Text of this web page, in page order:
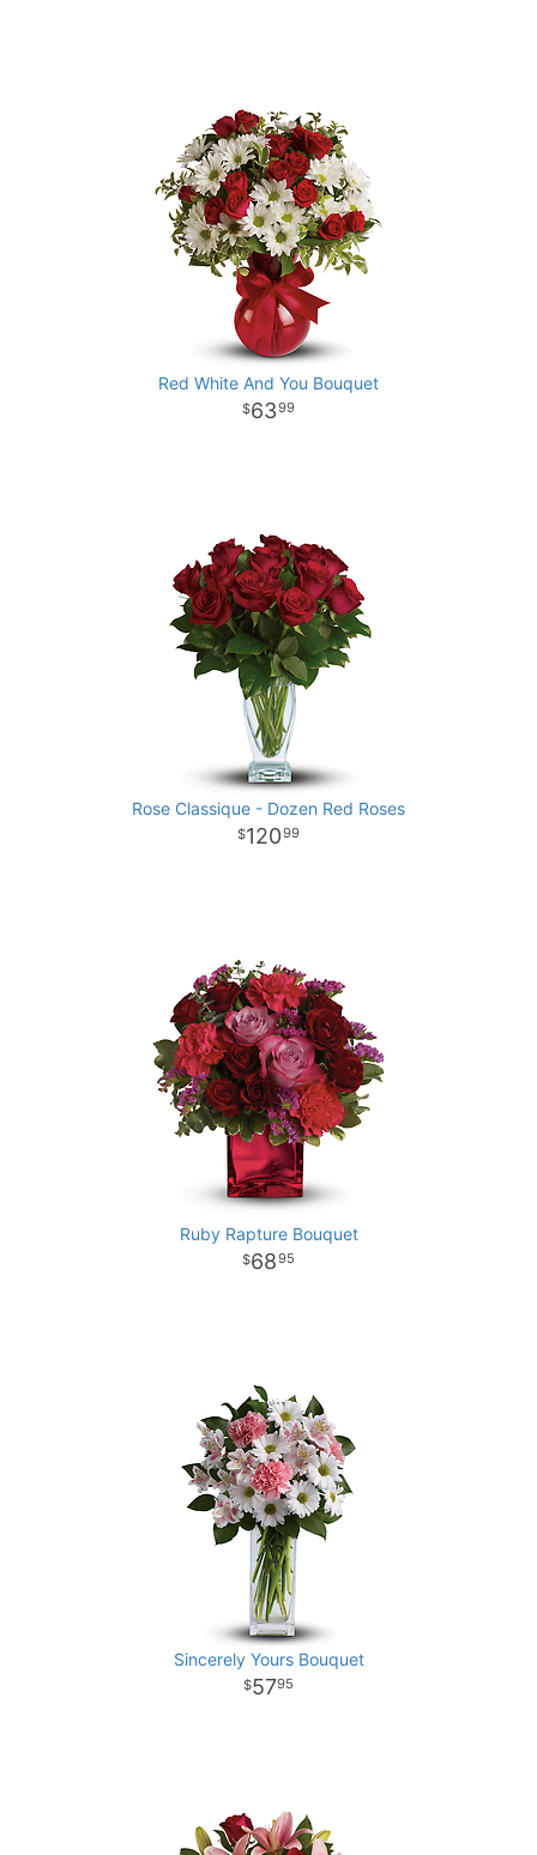
Red White And You Bouquet
6399
Rose Classique - Dozen Red Roses
12099
Ruby Rapture Bouquet
6895
Sincerely Yours Bouquet
5795